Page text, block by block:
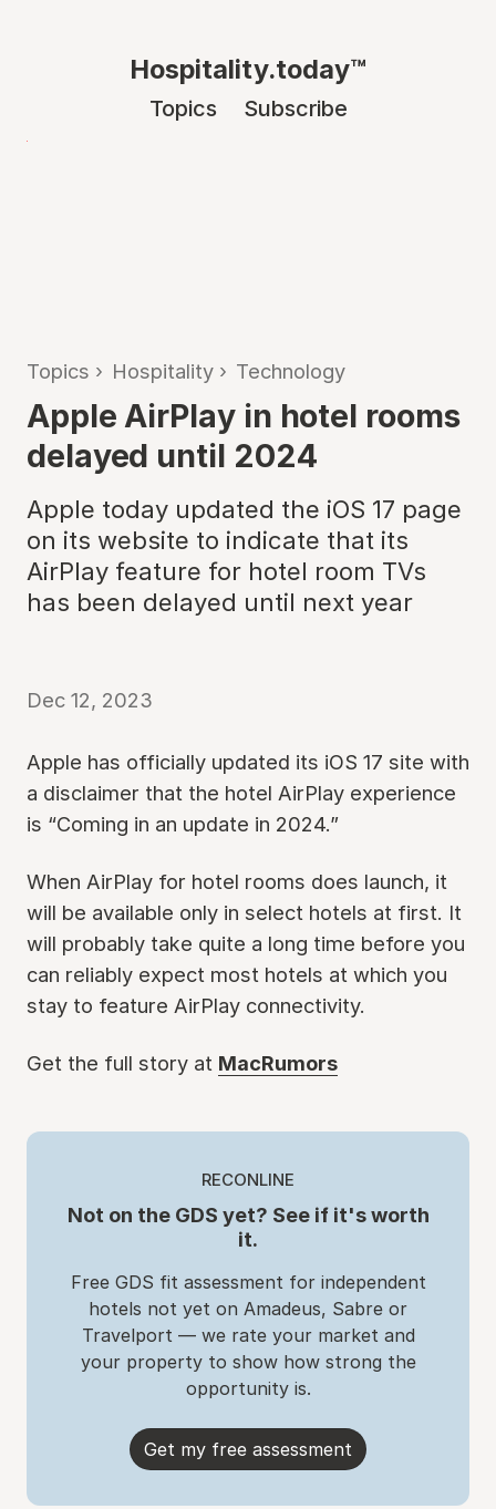
Hospitality.today™
Topics Subscribe
Topics › Hospitality › Technology
Apple AirPlay in hotel rooms
delayed until 2024
Apple today updated the iOS 17 page
on its website to indicate that its
AirPlay feature for hotel room TVs
has been delayed until next year
Dec 12, 2023
Apple has officially updated its iOS 17 site with
a disclaimer that the hotel AirPlay experience
is “Coming in an update in 2024.”
When AirPlay for hotel rooms does launch, it
will be available only in select hotels at first. It
will probably take quite a long time before you
can reliably expect most hotels at which you
stay to feature AirPlay connectivity.
Get the full story at MacRumors
RECONLINE
Not on the GDS yet? See if it's worth
it.
Free GDS fit assessment for independent
hotels not yet on Amadeus, Sabre or
Travelport — we rate your market and
your property to show how strong the
opportunity is.
Get my free assessment